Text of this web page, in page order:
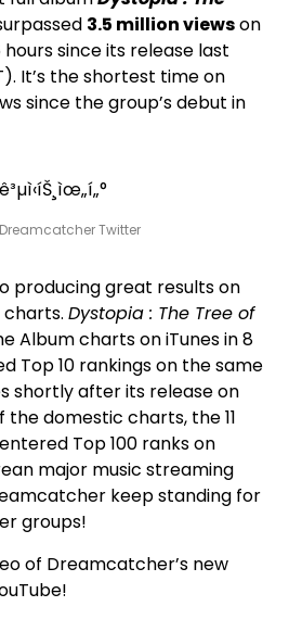
3.5 million viewson
since its release last
It’s the shortest time on
since the group’s debut in
Twitter
producing great results on
Dystopia : The Tree of
Album charts on iTunes in 8
Top 10 rankings on the same
shortly after its release on
the domestic charts, the 11
Top 100 ranks on
major music streaming
keep standing for
groups!
of Dreamcatcher’s new